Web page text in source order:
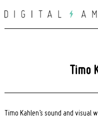
to
Timo
Timo Kahlen’s sound and visual